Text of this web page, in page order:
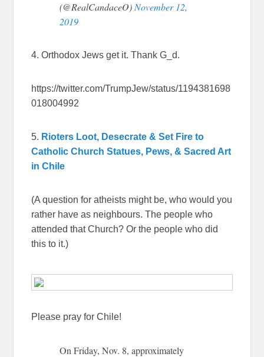
(@RealCandaceO)November 12,
2019
4. Orthodox Jews get it. Thank G_d.
https://twitter.com/TrumpJew/status/1194381698
018004992
5. Rioters Loot, Desecrate & Set Fire to
Catholic Church Statues, Pews, & Sacred Art
in Chile
(A question for atheists might be, who would you
rather have as neighbours. The people who
attended that Church? Or the people who did
this to it.)
Please pray for Chile!
On Friday, Nov. 8, approximately